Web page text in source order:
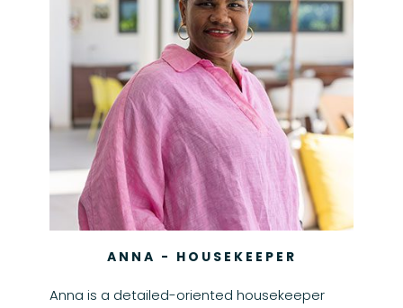
ANNA - HOUSEKEEPER
Anna is a detailed-oriented housekeeper